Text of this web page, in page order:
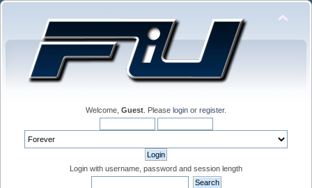
Welcome, Guest . Please login or register.
Login with username, password and session length